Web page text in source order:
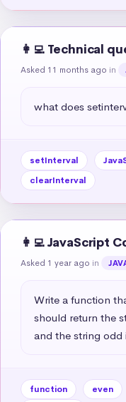
👩‍💻 Technical
Asked 11 months ago in
what does
setInterval
clearInterval
👩‍💻 JavaScript
Asked 1 year ago in
Write a function
should return the
and the string odd
function even